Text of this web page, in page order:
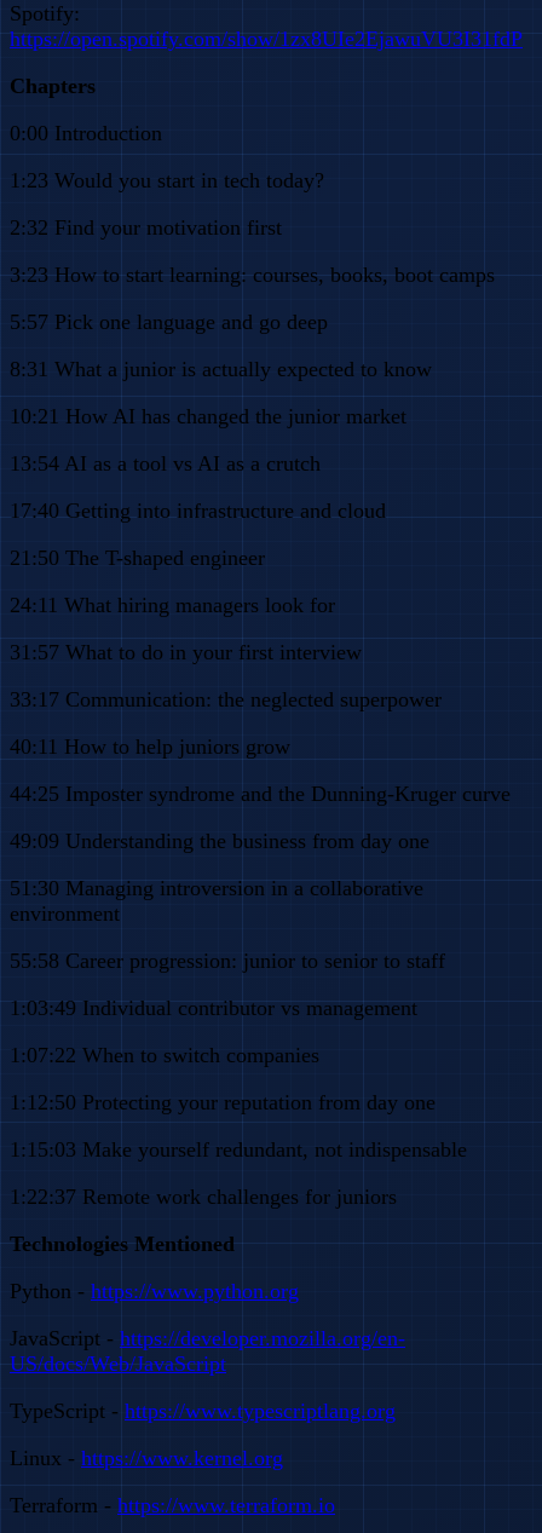
Spotify:
https://open.spotify.com/show/1zx8UIe2EjawuVU3I31fdP
Chapters
0:00 Introduction
1:23 Would you start in tech today?
2:32 Find your motivation first
3:23 How to start learning: courses, books, boot camps
5:57 Pick one language and go deep
8:31 What a junior is actually expected to know
10:21 How AI has changed the junior market
13:54 AI as a tool vs AI as a crutch
17:40 Getting into infrastructure and cloud
21:50 The T-shaped engineer
24:11 What hiring managers look for
31:57 What to do in your first interview
33:17 Communication: the neglected superpower
40:11 How to help juniors grow
44:25 Imposter syndrome and the Dunning-Kruger curve
49:09 Understanding the business from day one
51:30 Managing introversion in a collaborative
environment
55:58 Career progression: junior to senior to staff
1:03:49 Individual contributor vs management
1:07:22 When to switch companies
1:12:50 Protecting your reputation from day one
1:15:03 Make yourself redundant, not indispensable
1:22:37 Remote work challenges for juniors
Technologies Mentioned
Python - https://www.python.org
JavaScript - https://developer.mozilla.org/en-
US/docs/Web/JavaScript
TypeScript - https://www.typescriptlang.org
Linux - https://www.kernel.org
Terraform - https://www.terraform.io